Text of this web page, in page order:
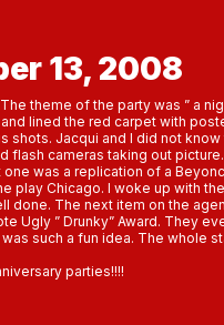
13, 2008
theme of the party was ” a
lined the red carpet with
Jacqui and I did not know
cameras taking out
was a replication of a
play Chicago. I woke up with
done. The next item on the
Ugly ” Drunky” Award. They
such a fun idea. The whole
parties!!!!